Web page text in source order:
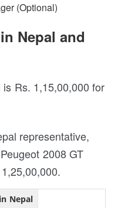
(Optional)
Nepal and
Rs. 1,15,00,000 for
representative,
2008 GT
Nepal